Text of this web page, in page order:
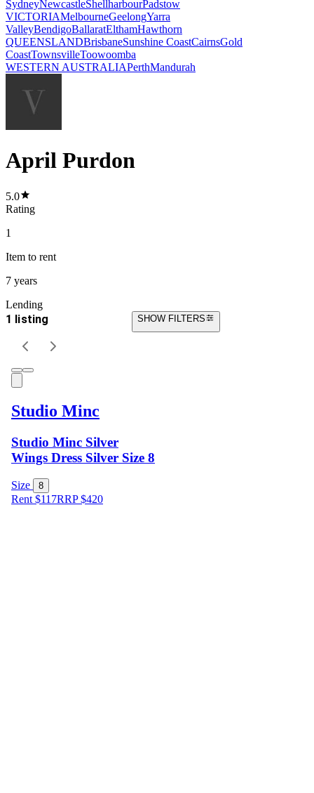
SydneyNewcastleShellharbourPadstow
VICTORIAMelbourneGeelongYarra
ValleyBendigoBallaratElthamHawthorn
QUEENSLANDBrisbaneSunshine CoastCairnsGold
CoastTownsvilleToowoomba
WESTERN AUSTRALIAPerthMandurah
April Purdon
5.0
Rating
1
Item to rent
7 years
Lending
1 listing SHOW FILTERS
Studio Minc
Studio Minc Silver
Wings Dress Silver Size 8
Size 8
Rent $117RRP$420